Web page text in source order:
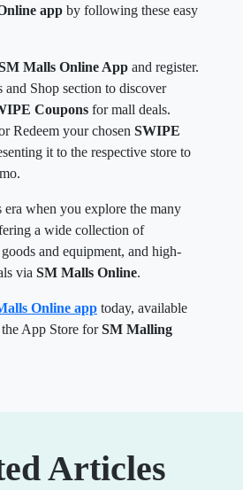
app by following these easy
Malls Online App and register.
and Shop section to discover
Coupons for mall deals.
Redeem your chosen SWIPE
it to the respective store to
when you explore the many
a wide collection of
and equipment, and high-
via SM Malls Online.
Online app today, available
App Store forSM Malling
Articles